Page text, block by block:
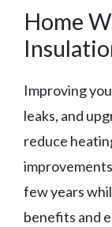
Home
Improving
leaks, and
reduce
few years
benefits and